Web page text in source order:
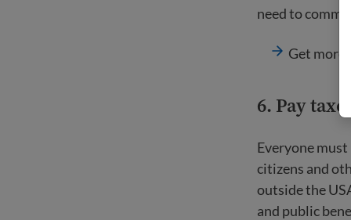
need to
Get more
6. Pay taxes
Everyone
citizens and
outside the
and public